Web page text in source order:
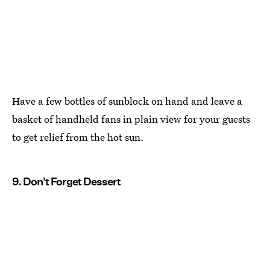
Have a few bottles of sunblock on hand and leave a
basket of handheld fans in plain view for your guests
to get relief from the hot sun.
9. Don't Forget Dessert